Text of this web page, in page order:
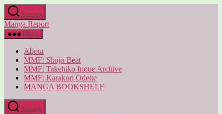
Skip
to
the
content
Search
Manga Report
Menu
About
MMF: Shojo Beat
MMF: Takehiko Inoue Archive
MMF: Karakuri Odette
MANGA BOOKSHELF
Search